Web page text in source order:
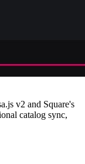
v2 and Square's
catalog sync,